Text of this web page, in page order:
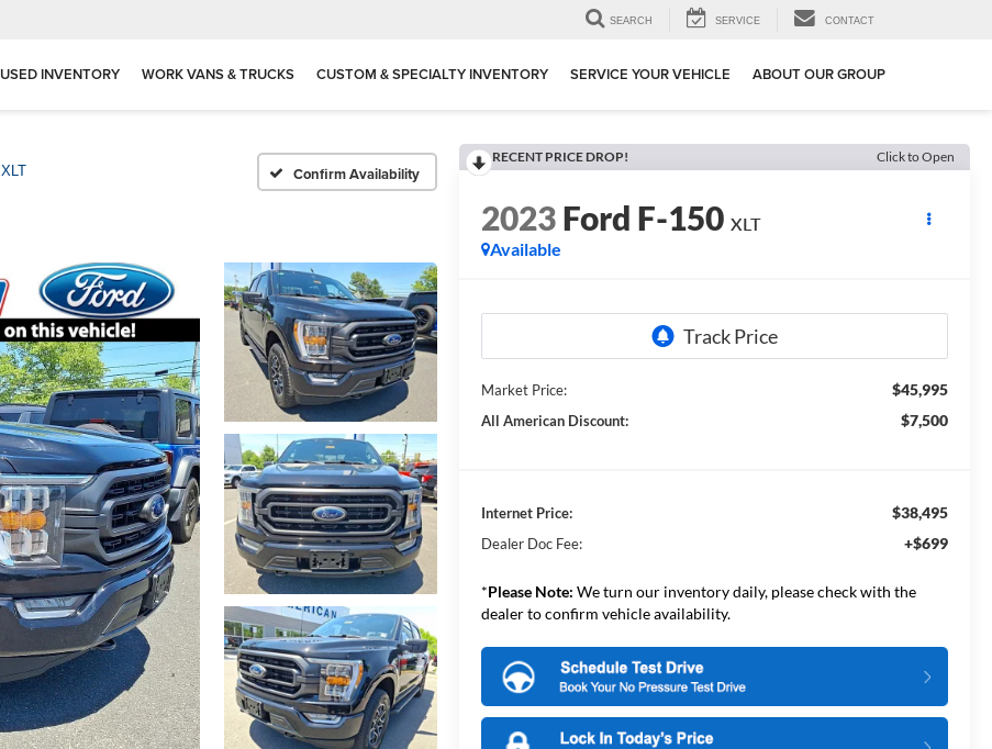
SEARCH SERVICE CONTACT
USED INVENTORY WORK VANS & TRUCKS CUSTOM & SPECIALTY INVENTORY SERVICE YOUR VEHICLE ABOUT OUR GROUP
XLT Confirm Availability
RECENT PRICE DROP! Click to Open
2023Ford F-150 XLT
Available
Market Price: $45,995
All American Discount: $7,500
Internet Price: $38,495
Dealer Doc Fee: +$699
*Please Note: We turn our inventory daily, please check with the
dealer to confirm vehicle availability.